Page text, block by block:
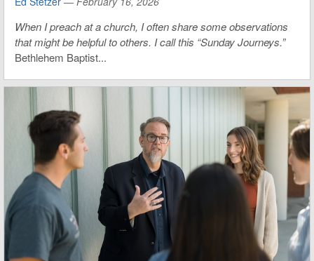
When I preach at a church, I often share some observations
that might be helpful to others. I call this “Sunday Journeys.”
Bethlehem Baptist...